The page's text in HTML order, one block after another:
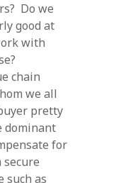
Do we
good at
with
chain
we all
pretty
dominant
for
such as